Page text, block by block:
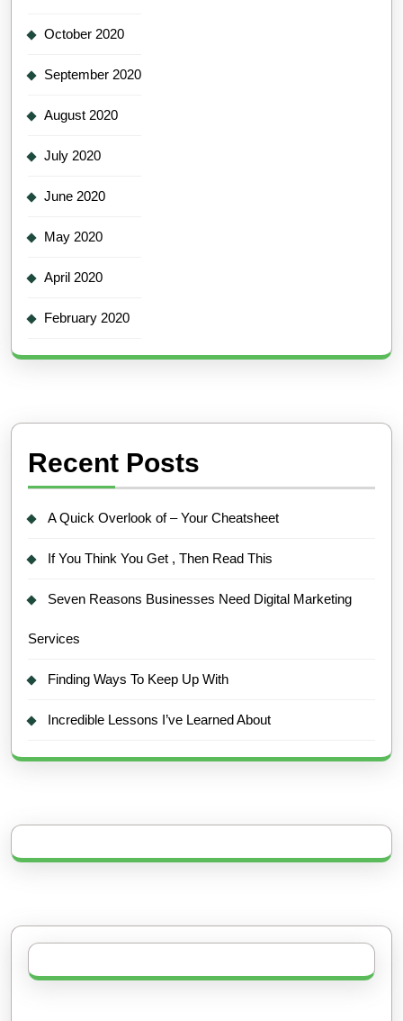
October 2020
September 2020
August 2020
July 2020
June 2020
May 2020
April 2020
February 2020
Recent Posts
A Quick Overlook of – Your Cheatsheet
If You Think You Get , Then Read This
Seven Reasons Businesses Need Digital Marketing
Services
Finding Ways To Keep Up With
Incredible Lessons I’ve Learned About